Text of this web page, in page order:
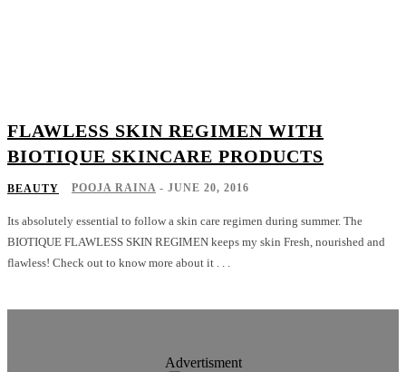
FLAWLESS SKIN REGIMEN WITH
BIOTIQUE SKINCARE PRODUCTS
BEAUTY POOJA RAINA - JUNE 20, 2016
Its absolutely essential to follow a skin care regimen during summer. The
BIOTIQUE FLAWLESS SKIN REGIMEN keeps my skin Fresh, nourished and
flawless! Check out to know more about it . . .
Advertisment